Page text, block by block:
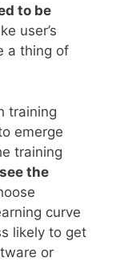
to be
user’s
a thing of
training
emerge
training
the
curve
likely to get
or